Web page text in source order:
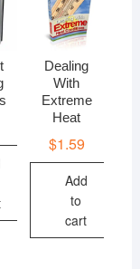
Dealing
With
Extreme
Heat
$1.59
Add
to
cart